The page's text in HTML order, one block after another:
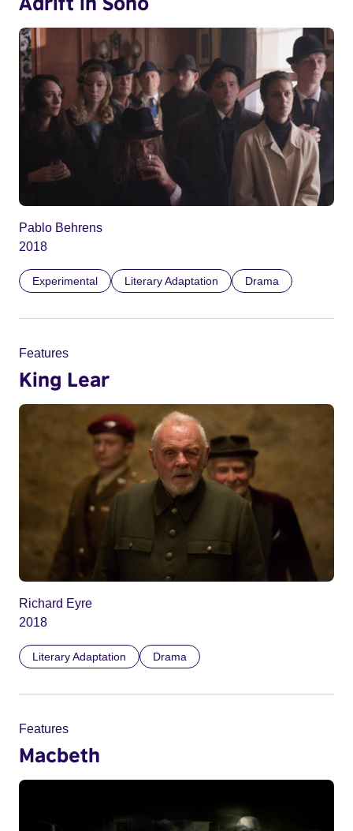
Pablo Behrens
2018
Experimental Literary Adaptation Drama
Features
King Lear
Richard Eyre
2018
Literary Adaptation Drama
Features
Macbeth